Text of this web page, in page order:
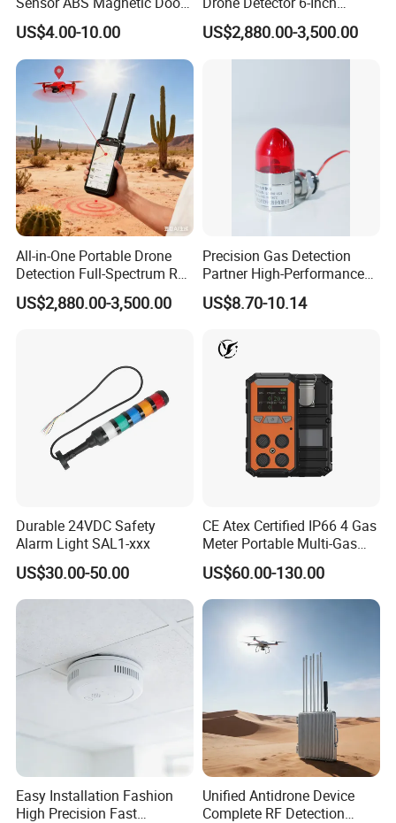
Contact for Home Security
US$4.00-10.00
Screen Show Drone ID
Location Pilot Position
US$2,880.00-3,500.00
All-in-One Portable Drone
Detection Full-Spectrum RF
Analysis, Locator & Remote
ID Decoder
US$2,880.00-3,500.00
Precision Gas Detection
Partner High-Performance
Explosion-Proof
Audible/Visual Alarm
US$8.70-10.14
Durable 24VDC Safety
Alarm Light SAL1-xxx
US$30.00-50.00
CE Atex Certified IP66 4 Gas
Meter Portable Multi-Gas
Detector Lel, Co, H2s, O2
US$60.00-130.00
Easy Installation Fashion
High Precision Fast
Unified Antidrone Device
Complete RF Detection